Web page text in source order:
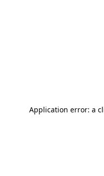
Application error: a